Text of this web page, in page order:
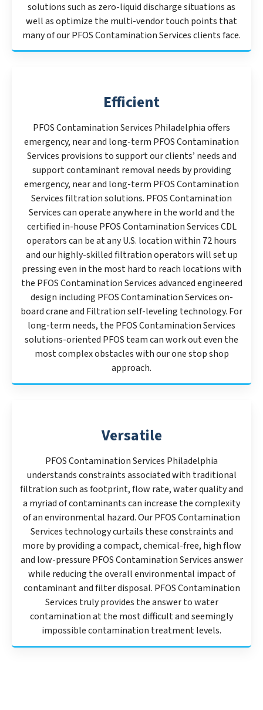
solutions such as zero-liquid discharge situations as
well as optimize the multi-vendor touch points that
many of our PFOS Contamination Services clients face.
Efficient
PFOS Contamination Services Philadelphia offers
emergency, near and long-term PFOS Contamination
Services provisions to support our clients’ needs and
support contaminant removal needs by providing
emergency, near and long-term PFOS Contamination
Services filtration solutions. PFOS Contamination
Services can operate anywhere in the world and the
certified in-house PFOS Contamination Services CDL
operators can be at any U.S. location within 72 hours
and our highly-skilled filtration operators will set up
pressing even in the most hard to reach locations with
the PFOS Contamination Services advanced engineered
design including PFOS Contamination Services on-
board crane and Filtration self-leveling technology. For
long-term needs, the PFOS Contamination Services
solutions-oriented PFOS team can work out even the
most complex obstacles with our one stop shop
approach.
Versatile
PFOS Contamination Services Philadelphia
understands constraints associated with traditional
filtration such as footprint, flow rate, water quality and
a myriad of contaminants can increase the complexity
of an environmental hazard. Our PFOS Contamination
Services technology curtails these constraints and
more by providing a compact, chemical-free, high flow
and low-pressure PFOS Contamination Services answer
while reducing the overall environmental impact of
contaminant and filter disposal. PFOS Contamination
Services truly provides the answer to water
contamination at the most difficult and seemingly
impossible contamination treatment levels.